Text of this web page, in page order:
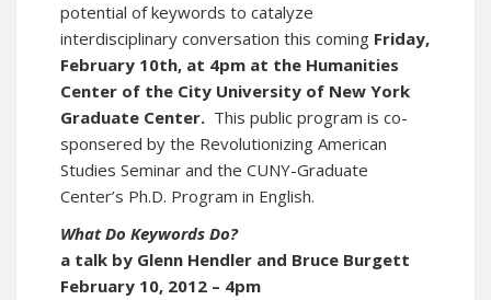
potential of keywords to catalyze
interdisciplinary conversation this coming Friday,
February 10th, at 4pm at the Humanities
Center of the City University of New York
Graduate Center. This public program is co-
sponsered by the Revolutionizing American
Studies Seminar and the CUNY-Graduate
Center’s Ph.D. Program in English.
What Do Keywords Do?
a talk by Glenn Hendler and Bruce Burgett
February 10, 2012 – 4pm